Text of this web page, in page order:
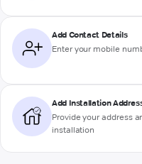
Add Contact Details
Enter your mobile
Add Installation
Provide your address
installation